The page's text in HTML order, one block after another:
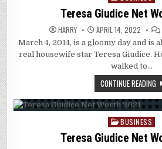
in
Teresa Giudice Net
HARRY APRIL 14, 2022
March 4, 2014, is a gloomy day and
real housewife star Teresa Giudice.
walked to…
CONTINUE READING
Posted
in
BUSINESS
Teresa Giudice Net